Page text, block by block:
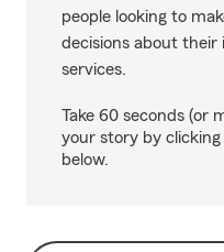
people looking to
decisions about their
services.
Take 60 seconds (or
your story by
below.